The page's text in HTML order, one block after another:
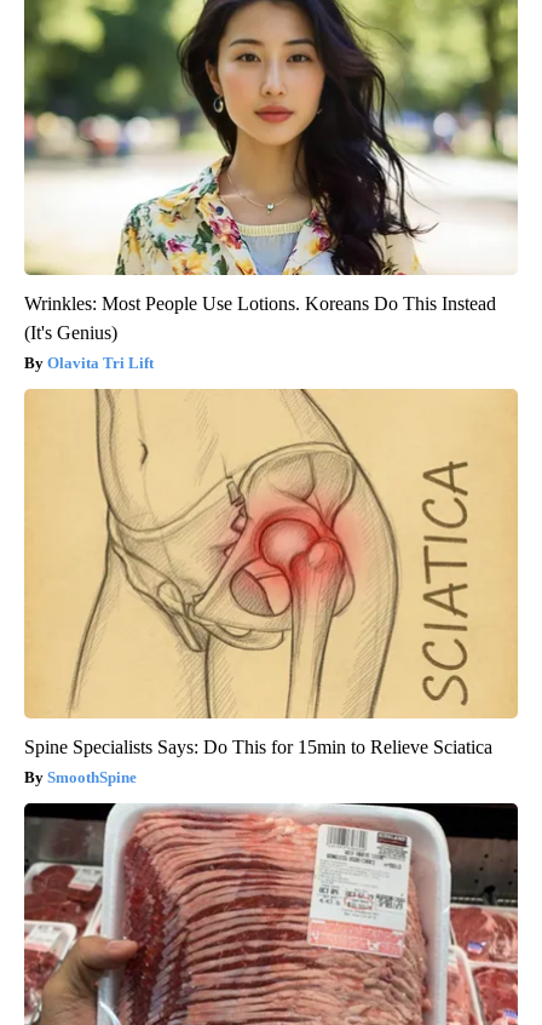
Wrinkles: Most People Use Lotions. Koreans Do This Instead
(It's Genius)
Olavita Tri Lift
Spine Specialists Says: Do This for 15min to Relieve Sciatica
SmoothSpine